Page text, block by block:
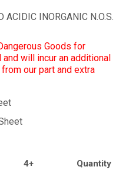
ACIDIC INORGANIC N.O.S.
Goods for
will incur an additional
our part and extra
4+ Quantity